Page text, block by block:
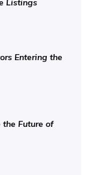
Listings
Entering the
the Future of